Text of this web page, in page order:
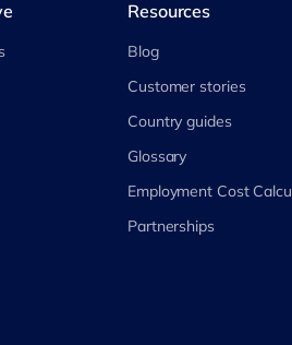
Resources
Blog
Customer stories
Country guides
Glossary
Employment Cost
Partnerships